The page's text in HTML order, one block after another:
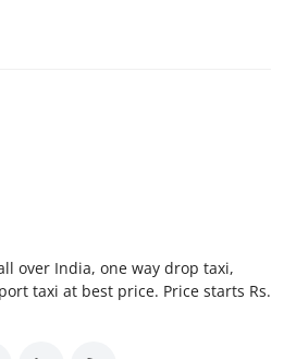
over India, one way drop taxi,
taxi at best price. Price starts Rs.